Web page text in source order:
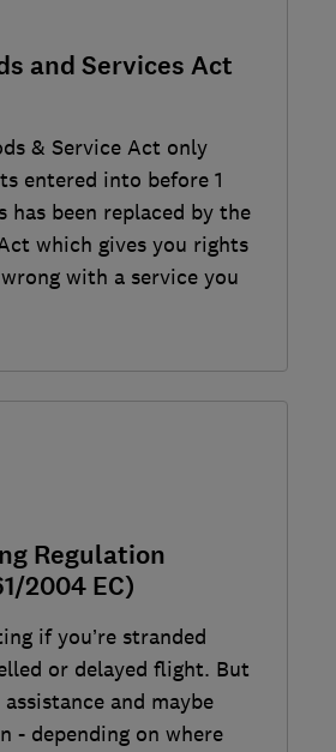
and Services Act
& Service Act only
entered into before 1
has been replaced by the
which gives you rights
with a service you
Regulation
2004 EC)
if you’re stranded
or delayed flight. But
and maybe
- depending on where